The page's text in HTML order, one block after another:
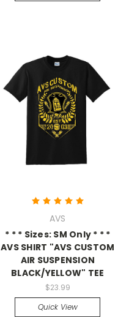
AVS
* * * Sizes: SM Only * * *
AVS SHIRT "AVS CUSTOM
AIR SUSPENSION
BLACK/YELLOW" TEE
$23.99
Quick View